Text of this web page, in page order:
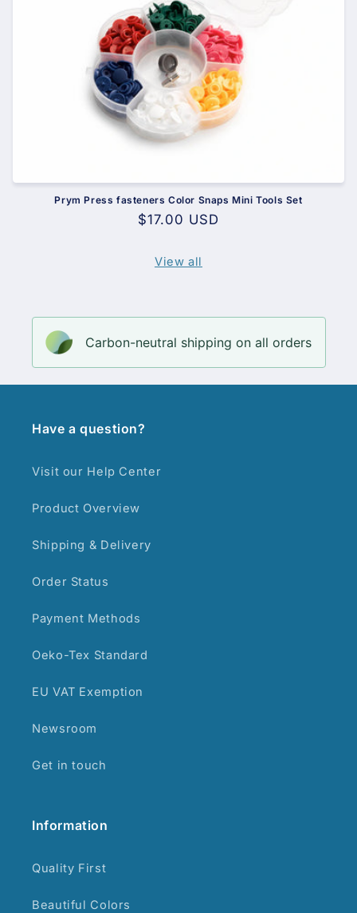
Prym Press fasteners Color Snaps Mini Tools Set
Regular
$17.00 USD
View all
Carbon-neutral shipping on all orders
Have a question?
Visit our Help Center
Product Overview
Shipping & Delivery
Order Status
Payment Methods
Oeko-Tex Standard
EU VAT Exemption
Newsroom
Get in touch
Information
Quality First
Beautiful Colors